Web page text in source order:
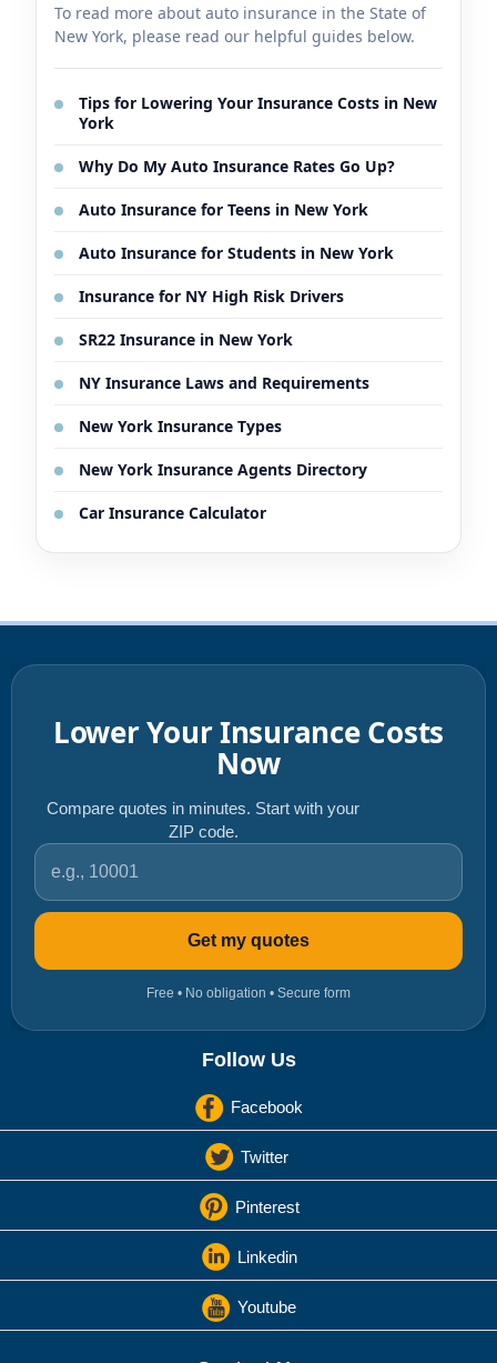
To read more about auto insurance in the State of
New York, please read our helpful guides below.
Tips for Lowering Your Insurance Costs in New
York
Why Do My Auto Insurance Rates Go Up?
Auto Insurance for Teens in New York
Auto Insurance for Students in New York
Insurance for NY High Risk Drivers
SR22 Insurance in New York
NY Insurance Laws and Requirements
New York Insurance Types
New York Insurance Agents Directory
Car Insurance Calculator
Lower Your Insurance Costs
Now
Compare quotes in minutes. Start with your
ZIP code.
ZIP code
Get my quotes
Free • No obligation • Secure form
Follow Us
Facebook
Twitter
Pinterest
Linkedin
Youtube